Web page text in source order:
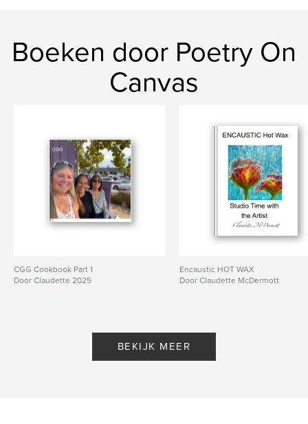
Boeken door Poetry On
Canvas
CGG Cookbook Part 1
Door Claudette 2025
Encaustic HOT WAX
Door Claudette McDermott
BEKIJK MEER